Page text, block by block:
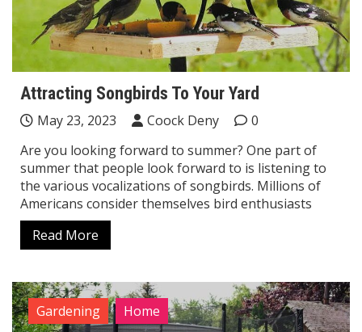
Attracting Songbirds To Your Yard
May 23, 2023 Coock Deny
0
Are you looking forward to summer? One part of
summer that people look forward to is listening to
the various vocalizations of songbirds. Millions of
Americans consider themselves bird enthusiasts
Read More
Gardening Home